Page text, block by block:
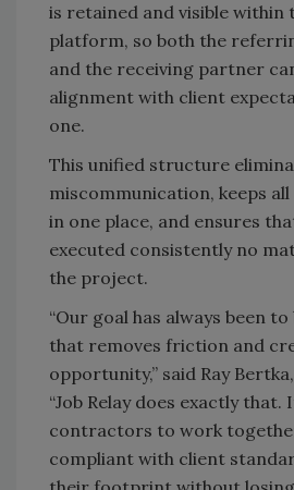
is retained and visible within
platform, so both the
and the receiving partner
alignment with client
one.
This unified structure
miscommunication, keeps
in one place, and ensures
executed consistently no
the project.
“Our goal has always been
that removes friction and
opportunity,” said Ray
“Job Relay does exactly that.
contractors to work
compliant with client